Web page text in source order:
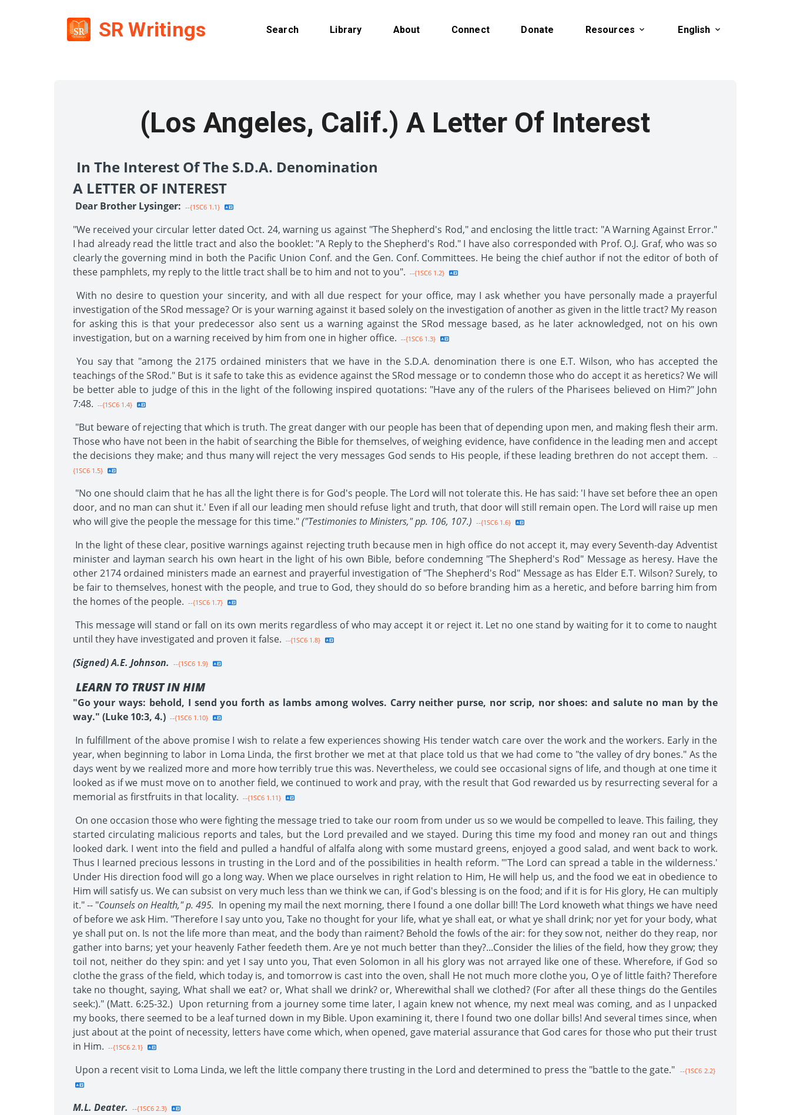
SR Writings Search Library About Connect Donate Resources English
(Los Angeles, Calif.) A Letter Of Interest
In The Interest Of The S.D.A. Denomination
A LETTER OF INTEREST
Dear Brother Lysinger: --{1SC6 1.1}
"We received your circular letter dated Oct. 24, warning us against "The Shepherd's Rod," and enclosing the little tract: "A Warning Against Error."
I had already read the little tract and also the booklet: "A Reply to the Shepherd's Rod." I have also corresponded with Prof. O.J. Graf, who was so
clearly the governing mind in both the Pacific Union Conf. and the Gen. Conf. Committees. He being the chief author if not the editor of both of
these pamphlets, my reply to the little tract shall be to him and not to you". --{1SC6 1.2}
With no desire to question your sincerity, and with all due respect for your office, may I ask whether you have personally made a prayerful
investigation of the SRod message? Or is your warning against it based solely on the investigation of another as given in the little tract? My reason
for asking this is that your predecessor also sent us a warning against the SRod message based, as he later acknowledged, not on his own
investigation, but on a warning received by him from one in higher office. --{1SC6 1.3}
You say that "among the 2175 ordained ministers that we have in the S.D.A. denomination there is one E.T. Wilson, who has accepted the
teachings of the SRod." But is it safe to take this as evidence against the SRod message or to condemn those who do accept it as heretics? We will
be better able to judge of this in the light of the following inspired quotations: "Have any of the rulers of the Pharisees believed on Him?" John
7:48. --{1SC6 1.4}
"But beware of rejecting that which is truth. The great danger with our people has been that of depending upon men, and making flesh their arm.
Those who have not been in the habit of searching the Bible for themselves, of weighing evidence, have confidence in the leading men and accept
the decisions they make; and thus many will reject the very messages God sends to His people, if these leading brethren do not accept them.
--
{1SC6 1.5}
"No one should claim that he has all the light there is for God's people. The Lord will not tolerate this. He has said: 'I have set before thee an open
door, and no man can shut it.' Even if all our leading men should refuse light and truth, that door will still remain open. The Lord will raise up men
who will give the people the message for this time."("Testimonies to Ministers," pp. 106, 107.) --{1SC6 1.6}
In the light of these clear, positive warnings against rejecting truth because men in high office do not accept it, may every Seventh-day Adventist
minister and layman search his own heart in the light of his own Bible, before condemning "The Shepherd's Rod" Message as heresy. Have the
other 2174 ordained ministers made an earnest and prayerful investigation of "The Shepherd's Rod" Message as has Elder E.T. Wilson? Surely, to
be fair to themselves, honest with the people, and true to God, they should do so before branding him as a heretic, and before barring him from
the homes of the people. --{1SC6 1.7}
This message will stand or fall on its own merits regardless of who may accept it or reject it. Let no one stand by waiting for it to come to naught
until they have investigated and proven it false. --{1SC6 1.8}
(Signed) A.E. Johnson. --{1SC6 1.9}
LEARN TO TRUST IN HIM
"Go your ways: behold, I send you forth as lambs among wolves. Carry neither purse, nor scrip, nor shoes: and salute no man by the
way." (Luke 10:3, 4.) --{1SC6 1.10}
In fulfillment of the above promise I wish to relate a few experiences showing His tender watch care over the work and the workers. Early in the
year, when beginning to labor in Loma Linda, the first brother we met at that place told us that we had come to "the valley of dry bones." As the
days went by we realized more and more how terribly true this was. Nevertheless, we could see occasional signs of life, and though at one time it
looked as if we must move on to another field, we continued to work and pray, with the result that God rewarded us by resurrecting several for a
memorial as firstfruits in that locality. --{1SC6 1.11}
On one occasion those who were fighting the message tried to take our room from under us so we would be compelled to leave. This failing, they
started circulating malicious reports and tales, but the Lord prevailed and we stayed. During this time my food and money ran out and things
looked dark. I went into the field and pulled a handful of alfalfa along with some mustard greens, enjoyed a good salad, and went back to work.
Thus I learned precious lessons in trusting in the Lord and of the possibilities in health reform. "'The Lord can spread a table in the wilderness.'
Under His direction food will go a long way. When we place ourselves in right relation to Him, He will help us, and the food we eat in obedience to
Him will satisfy us. We can subsist on very much less than we think we can, if God's blessing is on the food; and if it is for His glory, He can multiply
it." -- "Counsels on Health," p. 495. In opening my mail the next morning, there I found a one dollar bill! The Lord knoweth what things we have need
of before we ask Him. "Therefore I say unto you, Take no thought for your life, what ye shall eat, or what ye shall drink; nor yet for your body, what
ye shall put on. Is not the life more than meat, and the body than raiment? Behold the fowls of the air: for they sow not, neither do they reap, nor
gather into barns; yet your heavenly Father feedeth them. Are ye not much better than they?...Consider the lilies of the field, how they grow; they
toil not, neither do they spin: and yet I say unto you, That even Solomon in all his glory was not arrayed like one of these. Wherefore, if God so
clothe the grass of the field, which today is, and tomorrow is cast into the oven, shall He not much more clothe you, O ye of little faith? Therefore
take no thought, saying, What shall we eat? or, What shall we drink? or, Wherewithal shall we clothed? (For after all these things do the Gentiles
seek:)." (Matt. 6:25-32.) Upon returning from a journey some time later, I again knew not whence, my next meal was coming, and as I unpacked
my books, there seemed to be a leaf turned down in my Bible. Upon examining it, there I found two one dollar bills! And several times since, when
just about at the point of necessity, letters have come which, when opened, gave material assurance that God cares for those who put their trust
in Him. --{1SC6 2.1}
Upon a recent visit to Loma Linda, we left the little company there trusting in the Lord and determined to press the "battle to the gate." --{1SC6 2.2}
M.L. Deater. --{1SC6 2.3}